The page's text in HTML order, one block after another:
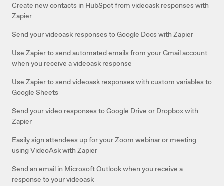
Create new contacts in HubSpot from videoask responses with
Zapier
Send your videoask responses to Google Docs with Zapier
Use Zapier to send automated emails from your Gmail account
when you receive a videoask response
Use Zapier to send videoask responses with custom variables to
Google Sheets
Send your video responses to Google Drive or Dropbox with
Zapier
Easily sign attendees up for your Zoom webinar or meeting
using VideoAsk with Zapier
Send an email in Microsoft Outlook when you receive a
response to your videoask